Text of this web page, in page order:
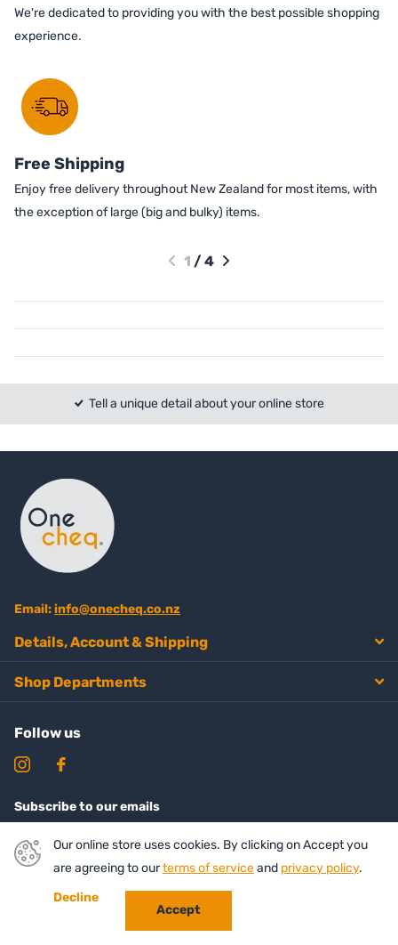
We're dedicated to providing you with the best possible shopping
experience.
Free Shipping
Enjoy free delivery throughout New Zealand for most items, with
the exception of large (big and bulky) items.
1 / 4
Tell a unique detail about your online store
Email:info@onecheq.co.nz
Details, Account & Shipping
Shop Departments
Follow us
Subscribe to our emails
© 2026Onecheq ,
Our online store uses cookies. By clicking on Accept you
are agreeing to ourterms of serviceand privacy policy.
Decline
Accept